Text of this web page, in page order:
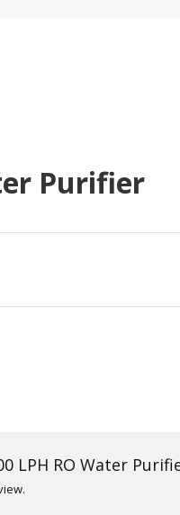
Purifier
LPH RO Water